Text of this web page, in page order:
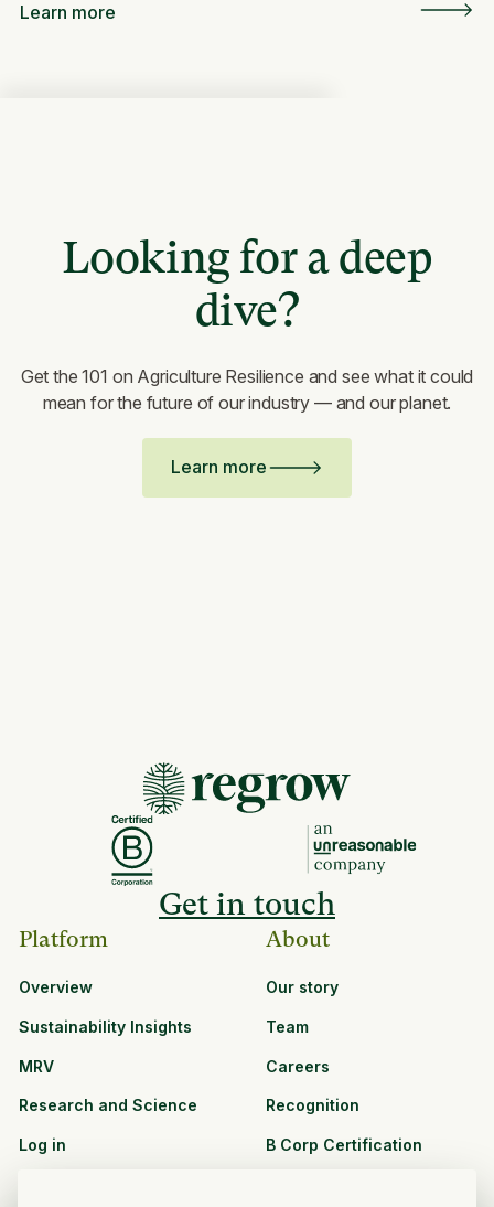
Learn more
Looking for a deep
dive?
Get the 101 on Agriculture Resilience and see what it could
mean for the future of our industry — and our planet.
Learn more
Get in touch
Platform
Overview
Sustainability Insights
MRV
Research and Science
Log in
About
Our story
Team
Careers
Recognition
B Corp Certification